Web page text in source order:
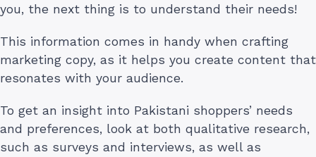
you, the next thing is to understand their needs!
This information comes in handy when crafting
marketing copy, as it helps you create content that
resonates with your audience.
To get an insight into Pakistani shoppers’ needs
and preferences, look at both qualitative research,
such as surveys and interviews, as well as